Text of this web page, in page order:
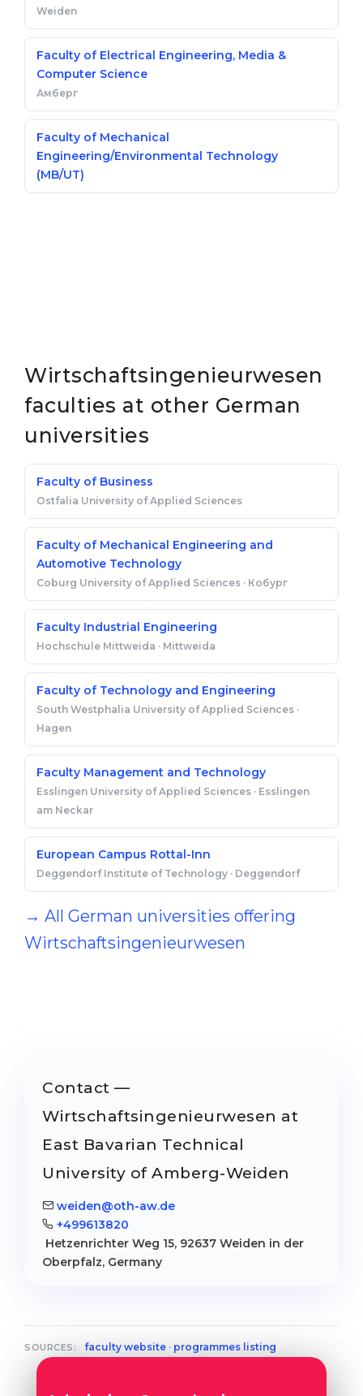
Weiden
Faculty of Electrical Engineering, Media &
Computer Science
Амберг
Faculty of Mechanical
Engineering/Environmental Technology
(MB/UT)
Wirtschaftsingenieurwesen
faculties at other German
universities
Faculty of Business
Ostfalia University of Applied Sciences
Faculty of Mechanical Engineering and
Automotive Technology
Coburg University of Applied Sciences · Кобург
Faculty Industrial Engineering
Hochschule Mittweida · Mittweida
Faculty of Technology and Engineering
South Westphalia University of Applied Sciences ·
Hagen
Faculty Management and Technology
Esslingen University of Applied Sciences · Esslingen
am Neckar
European Campus Rottal-Inn
Deggendorf Institute of Technology · Deggendorf
→ All German universities offering
Wirtschaftsingenieurwesen
Contact —
Wirtschaftsingenieurwesen at
East Bavarian Technical
University of Amberg-Weiden
weiden@oth-aw.de
+499613820
Hetzenrichter Weg 15, 92637 Weiden in der
Oberpfalz, Germany
SOURCES: faculty website· programmes listing